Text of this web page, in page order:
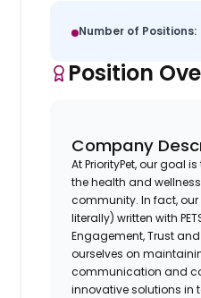
Number of Positions:
Position
Company
At PriorityPet, our goal
the health and
community. In fact,
literally) written with
Engagement, Trust
ourselves on
communication and
innovative solutions in